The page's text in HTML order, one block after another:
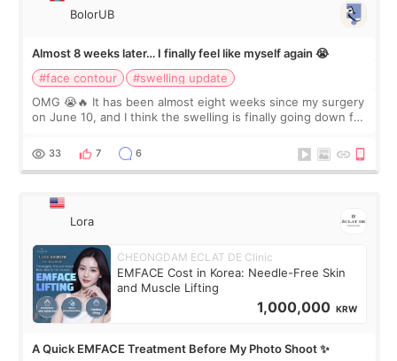
BolorUB
Almost 8 weeks later… I finally feel like myself again 😭
#face contour
#swelling update
OMG 😭🔥 It has been almost eight weeks since my surgery
on June 10, and I think the swelling is finally going down for
yet. But I definite
33 7 6
Lora
CHEONGDAM ECLAT DE Clinic
EMFACE Cost in Korea: Needle-Free Skin
and Muscle Lifting
1,000,000 KRW
A Quick EMFACE Treatment Before My Photo Shoot ✨